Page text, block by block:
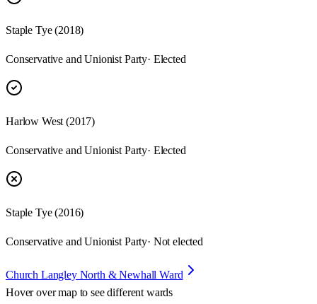
Staple Tye (2018)
Conservative and Unionist Party· Elected
Harlow West (2017)
Conservative and Unionist Party· Elected
Staple Tye (2016)
Conservative and Unionist Party· Not elected
Church Langley North & Newhall Ward
Hover over map to see different wards